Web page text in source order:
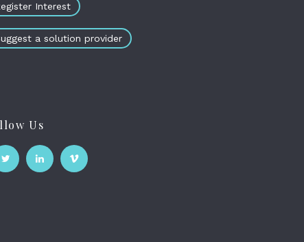
Interest
a solution provider
Us